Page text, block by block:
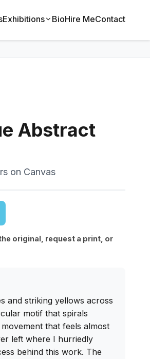
Exhibitions BioHire MeContact
Abstract
on Canvas
original, request a print, or
and striking yellows across
motif that spirals
that feels almost
left where I hurriedly
behind this work. The